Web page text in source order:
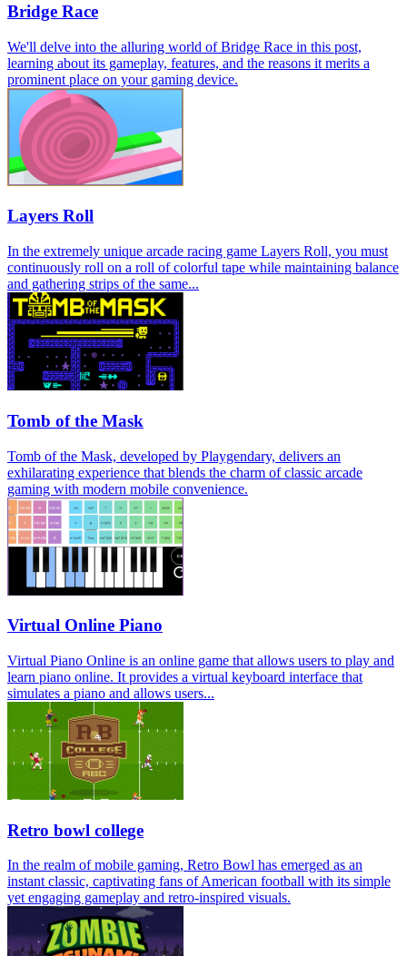
Bridge Race
We'll delve into the alluring world of Bridge Race in this post,
learning about its gameplay, features, and the reasons it merits a
prominent place on your gaming device.
Layers Roll
In the extremely unique arcade racing game Layers Roll, you must
continuously roll on a roll of colorful tape while maintaining balance
and gathering strips of the same...
Tomb of the Mask
Tomb of the Mask, developed by Playgendary, delivers an
exhilarating experience that blends the charm of classic arcade
gaming with modern mobile convenience.
Virtual Online Piano
Virtual Piano Online is an online game that allows users to play and
learn piano online. It provides a virtual keyboard interface that
simulates a piano and allows users...
Retro bowl college
In the realm of mobile gaming, Retro Bowl has emerged as an
instant classic, captivating fans of American football with its simple
yet engaging gameplay and retro-inspired visuals.